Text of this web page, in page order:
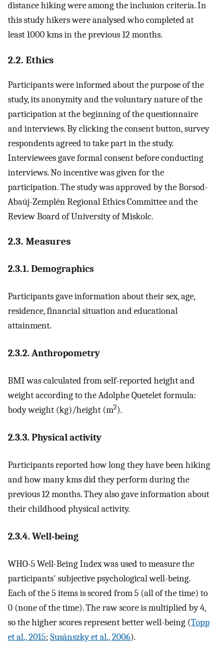
distance hiking were among the inclusion criteria. In
this study hikers were analysed who completed at
least 1000 kms in the previous 12 months.
2.2. Ethics
Participants were informed about the purpose of the
study, its anonymity and the voluntary nature of the
participation at the beginning of the questionnaire
and interviews. By clicking the consent button, survey
respondents agreed to take part in the study.
Interviewees gave formal consent before conducting
interviews. No incentive was given for the
participation. The study was approved by the Borsod-
Abaúj-Zemplén Regional Ethics Committee and the
Review Board of University of Miskolc.
2.3. Measures
2.3.1. Demographics
Participants gave information about their sex, age,
residence, financial situation and educational
attainment.
2.3.2. Anthropometry
BMI was calculated from self-reported height and
weight according to the Adolphe Quetelet formula:
body weight (kg)/height (m2).
2.3.3. Physical activity
Participants reported how long they have been hiking
and how many kms did they perform during the
previous 12 months. They also gave information about
their childhood physical activity.
2.3.4. Well-being
WHO-5 Well-Being Index was used to measure the
participants' subjective psychological well-being.
Each of the 5 items is scored from 5 (all of the time) to
0 (none of the time). The raw score is multiplied by 4,
so the higher scores represent better well-being (Topp
et al., 2015; Susánszky et al., 2006).